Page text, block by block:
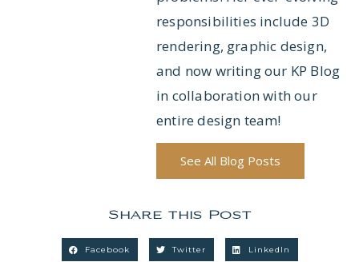
responsibilities include 3D
rendering, graphic design,
and now writing our KP Blog
in collaboration with our
entire design team!
See All Blog Posts
Share this Post
Facebook Twitter LinkedIn